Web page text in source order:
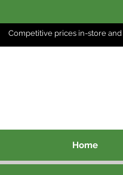
Competitive prices in-store and
Home